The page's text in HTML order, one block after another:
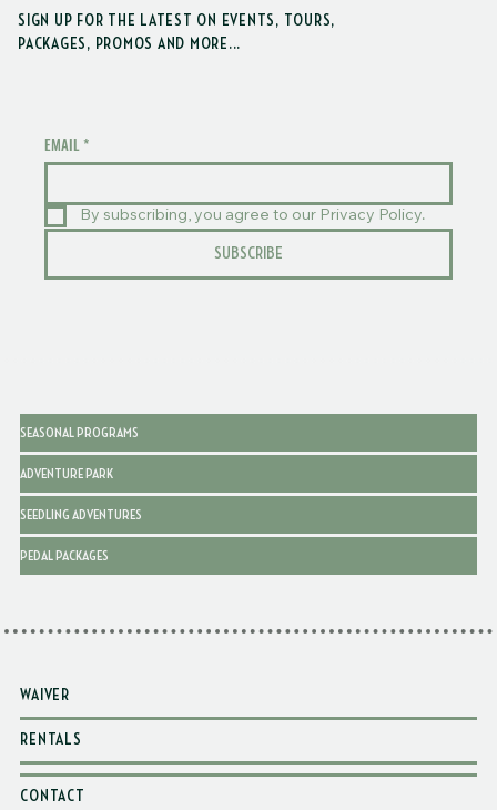
SIGN UP FOR THE LATEST ON EVENTS, TOURS,
PACKAGES, PROMOS AND MORE...
EMAIL *
By subscribing, you agree to our Privacy Policy.
SUBSCRIBE
SEASONAL PROGRAMS
ADVENTURE PARK
SEEDLING ADVENTURES
PEDAL PACKAGES
WAIVER
RENTALS
CONTACT